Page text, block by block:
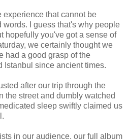
experience that cannot be
I guess that's why people
hopefully you've got a sense of
we certainly thought we
had a good grasp of the
Istanbul since ancient times.
after our trip through the
the street and dumbly watched
sleep swiftly claimed us
in our audience, our full album